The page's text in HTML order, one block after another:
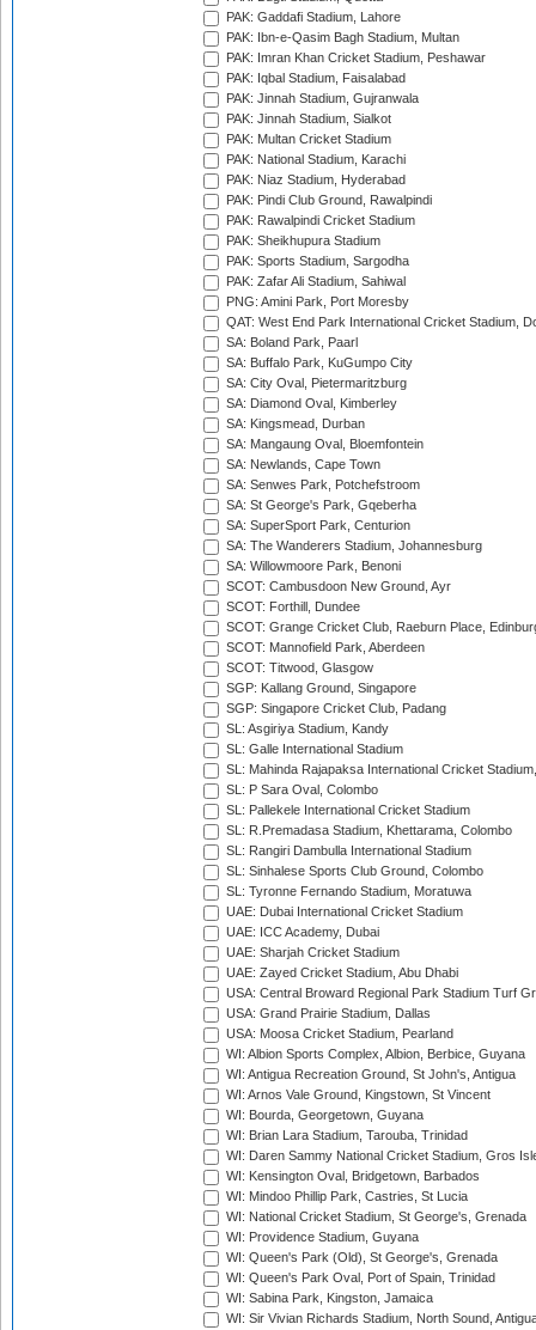
PAK: Gaddafi Stadium, Lahore
PAK: Ibn-e-Qasim Bagh Stadium, Multan
PAK: Imran Khan Cricket Stadium, Peshawar
PAK: Iqbal Stadium, Faisalabad
PAK: Jinnah Stadium, Gujranwala
PAK: Jinnah Stadium, Sialkot
PAK: Multan Cricket Stadium
PAK: National Stadium, Karachi
PAK: Niaz Stadium, Hyderabad
PAK: Pindi Club Ground, Rawalpindi
PAK: Rawalpindi Cricket Stadium
PAK: Sheikhupura Stadium
PAK: Sports Stadium, Sargodha
PAK: Zafar Ali Stadium, Sahiwal
PNG: Amini Park, Port Moresby
QAT: West End Park International Cricket Stadium,
SA: Boland Park, Paarl
SA: Buffalo Park, KuGumpo City
SA: City Oval, Pietermaritzburg
SA: Diamond Oval, Kimberley
SA: Kingsmead, Durban
SA: Mangaung Oval, Bloemfontein
SA: Newlands, Cape Town
SA: Senwes Park, Potchefstroom
SA: St George's Park, Gqeberha
SA: SuperSport Park, Centurion
SA: The Wanderers Stadium, Johannesburg
SA: Willowmoore Park, Benoni
SCOT: Cambusdoon New Ground, Ayr
SCOT: Forthill, Dundee
SCOT: Grange Cricket Club, Raeburn Place,
SCOT: Mannofield Park, Aberdeen
SCOT: Titwood, Glasgow
SGP: Kallang Ground, Singapore
SGP: Singapore Cricket Club, Padang
SL: Asgiriya Stadium, Kandy
SL: Galle International Stadium
SL: Mahinda Rajapaksa International Cricket
SL: P Sara Oval, Colombo
SL: Pallekele International Cricket Stadium
SL: R.Premadasa Stadium, Khettarama, Colombo
SL: Rangiri Dambulla International Stadium
SL: Sinhalese Sports Club Ground, Colombo
SL: Tyronne Fernando Stadium, Moratuwa
UAE: Dubai International Cricket Stadium
UAE: ICC Academy, Dubai
UAE: Sharjah Cricket Stadium
UAE: Zayed Cricket Stadium, Abu Dhabi
USA: Central Broward Regional Park Stadium Turf
USA: Grand Prairie Stadium, Dallas
USA: Moosa Cricket Stadium, Pearland
WI: Albion Sports Complex, Albion, Berbice, Guyana
WI: Antigua Recreation Ground, St John's, Antigua
WI: Arnos Vale Ground, Kingstown, St Vincent
WI: Bourda, Georgetown, Guyana
WI: Brian Lara Stadium, Tarouba, Trinidad
WI: Daren Sammy National Cricket Stadium, Gros
WI: Kensington Oval, Bridgetown, Barbados
WI: Mindoo Phillip Park, Castries, St Lucia
WI: National Cricket Stadium, St George's, Grenada
WI: Providence Stadium, Guyana
WI: Queen's Park (Old), St George's, Grenada
WI: Queen's Park Oval, Port of Spain, Trinidad
WI: Sabina Park, Kingston, Jamaica
WI: Sir Vivian Richards Stadium, North Sound,